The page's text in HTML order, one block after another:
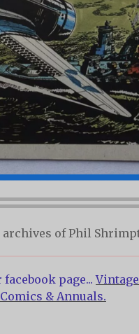
of Phil
page...
Comics & Annuals.